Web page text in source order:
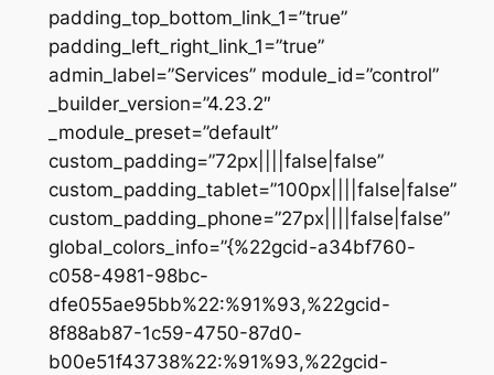
padding_top_bottom_link_1=”true”
padding_left_right_link_1=”true”
admin_label=”Services” module_id=”control”
_builder_version=”4.23.2″
_module_preset=”default”
custom_padding=”72px||||false|false”
custom_padding_tablet=”100px||||false|false”
custom_padding_phone=”27px||||false|false”
global_colors_info=”{%22gcid-a34bf760-
c058-4981-98bc-
dfe055ae95bb%22:%91%93,%22gcid-
8f88ab87-1c59-4750-87d0-
b00e51f43738%22:%91%93,%22gcid-